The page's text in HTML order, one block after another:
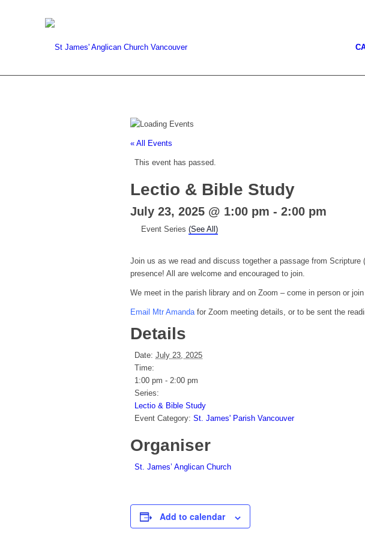
« All Events
This event has passed.
Lectio & Bible Study
July 23, 2025 @ 1:00 pm - 2:00 pm
Event Series (See All)
Join us as we read and discuss together a passage from
presence! All are welcome and encouraged to join.
We meet in the parish library and on Zoom – come in person or
Email Mtr Amandafor Zoom meeting details, or to be sent the
Details
Date: July 23, 2025
Time:
1:00 pm - 2:00 pm
Series:
Lectio & Bible Study
Event Category: St. James' Parish Vancouver
Organiser
St. James’ Anglican Church
Add to calendar